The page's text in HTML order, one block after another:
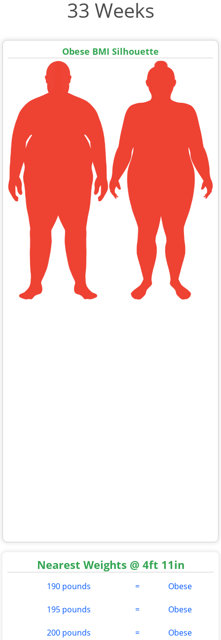
33 Weeks
Obese BMI Silhouette
Nearest Weights @ 4ft 11in
190 pounds = Obese
195 pounds = Obese
200 pounds = Obese